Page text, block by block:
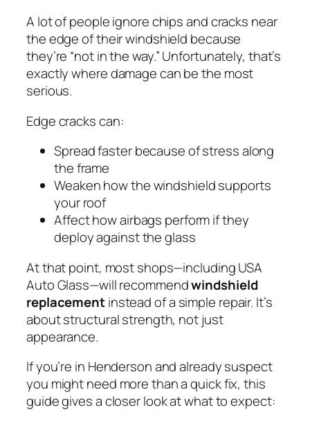
A lot of people ignore chips and cracks near
the edge of their windshield because
they’re “not in the way.” Unfortunately, that’s
exactly where damage can be the most
serious.
Edge cracks can:
Spread faster because of stress along
the frame
Weaken how the windshield supports
your roof
Affect how airbags perform if they
deploy against the glass
At that point, most shops—including USA
Auto Glass—will recommendwindshield
replacementinstead of a simple repair. It’s
about structural strength, not just
appearance.
If you’re in Henderson and already suspect
you might need more than a quick fix, this
guide gives a closer look at what to expect: